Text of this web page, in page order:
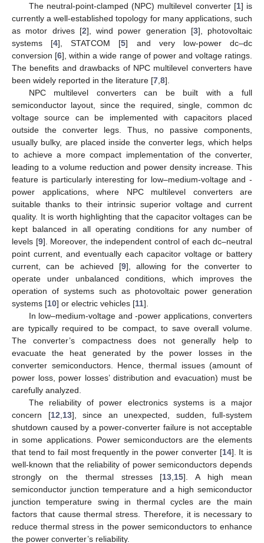
The neutral-point-clamped (NPC) multilevel converter [1] is
currently a well-established topology for many applications, such
as motor drives [2], wind power generation [3], photovoltaic
systems [4], STATCOM [5] and very low-power dc–dc
conversion [6], within a wide range of power and voltage ratings.
The benefits and drawbacks of NPC multilevel converters have
been widely reported in the literature [7 8].
NPC multilevel converters can be built with a full
semiconductor layout, since the required, single, common dc
voltage source can be implemented with capacitors placed
outside the converter legs. Thus, no passive components,
usually bulky, are placed inside the converter legs, which helps
to achieve a more compact implementation of the converter,
leading to a volume reduction and power density increase. This
feature is particularly interesting for low–medium-voltage and -
power applications, where NPC multilevel converters are
suitable thanks to their intrinsic superior voltage and current
quality. It is worth highlighting that the capacitor voltages can be
kept balanced in all operating conditions for any number of
levels [9]. Moreover, the independent control of each dc–neutral
point current, and eventually each capacitor voltage or battery
current, can be achieved [9], allowing for the converter to
operate under unbalanced conditions, which improves the
operation of systems such as photovoltaic power generation
systems [10] or electric vehicles [11].
In low–medium-voltage and -power applications, converters
are typically required to be compact, to save overall volume.
The converter’s compactness does not generally help to
evacuate the heat generated by the power losses in the
converter semiconductors. Hence, thermal issues (amount of
power loss, power losses’ distribution and evacuation) must be
carefully analyzed.
The reliability of power electronics systems is a major
concern [12 13], since an unexpected, sudden, full-system
shutdown caused by a power-converter failure is not acceptable
in some applications. Power semiconductors are the elements
that tend to fail most frequently in the power converter [14]. It is
well-known that the reliability of power semiconductors depends
strongly on the thermal stresses [13 15]. A high mean
semiconductor junction temperature and a high semiconductor
junction temperature swing in thermal cycles are the main
factors that cause thermal stress. Therefore, it is necessary to
reduce thermal stress in the power semiconductors to enhance
the power converter’s reliability.